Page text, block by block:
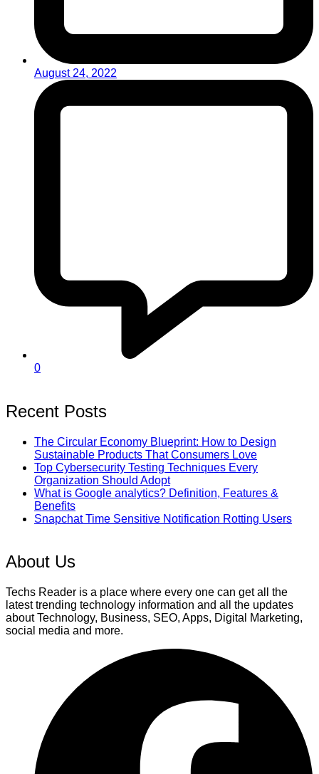
August 24, 2022
0
Recent Posts
The Circular Economy Blueprint: How to Design
Sustainable Products That Consumers Love
Top Cybersecurity Testing Techniques Every
Organization Should Adopt
What is Google analytics? Definition, Features &
Benefits
Snapchat Time Sensitive Notification Rotting Users
About Us
Techs Reader is a place where every one can get all the
latest trending technology information and all the updates
about Technology, Business, SEO, Apps, Digital Marketing,
social media and more.